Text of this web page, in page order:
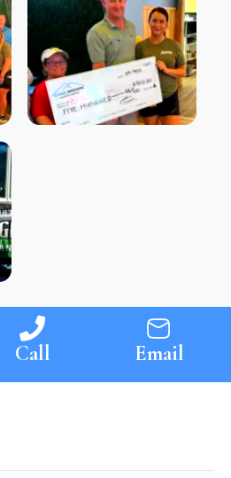
Call Email